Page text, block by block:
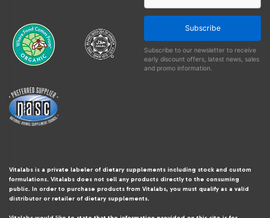
Subscribe
Subscribe to our newsletter to receive
early discount offers, latest news, sales
and promo information.
Vitalabs is a private labeler of dietary supplements including stock and custom
formulations. Vitalabs does not sell any products directly to the consuming
public. In order to purchase products from Vitalabs, you must qualify as a valid
distributor or retailer of dietary supplements.